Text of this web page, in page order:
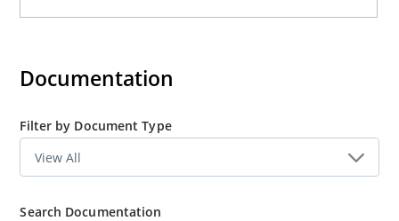
Documentation
Filter by Document Type
Search Documentation